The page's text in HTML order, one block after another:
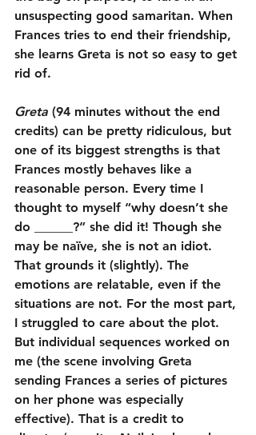
unsuspecting good samaritan. When
Frances tries to end their friendship,
she learns Greta is not so easy to get
rid of.
Greta (94 minutes without the end
credits) can be pretty ridiculous, but
one of its biggest strengths is that
Frances mostly behaves like a
reasonable person. Every time I
thought to myself “why doesn’t she
do ______?” she did it! Though she
may be naïve, she is not an idiot.
That grounds it (slightly). The
emotions are relatable, even if the
situations are not. For the most part,
I struggled to care about the plot.
But individual sequences worked on
me (the scene involving Greta
sending Frances a series of pictures
on her phone was especially
effective). That is a credit to